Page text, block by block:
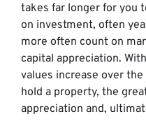
takes far longer for you
on investment, often
more often count on
capital appreciation.
values increase over
hold a property, the
appreciation and,